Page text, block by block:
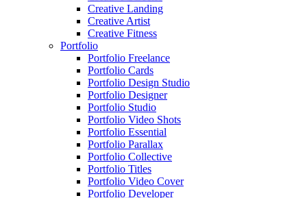
Creative Landing
Creative Artist
Creative Fitness
Portfolio
Portfolio Freelance
Portfolio Cards
Portfolio Design Studio
Portfolio Designer
Portfolio Studio
Portfolio Video Shots
Portfolio Essential
Portfolio Parallax
Portfolio Collective
Portfolio Titles
Portfolio Video Cover
Portfolio Developer